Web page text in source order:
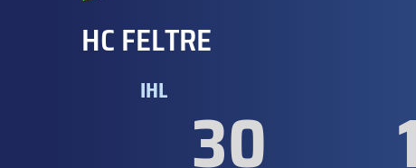
HC FELTRE
IHL 30